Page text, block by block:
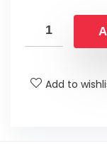
Add to